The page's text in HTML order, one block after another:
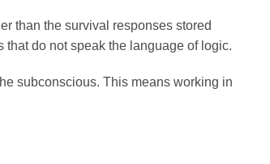
than the survival responses stored
do not speak the language of logic.
subconscious. This means working in